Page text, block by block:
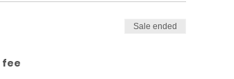
fee
Sale ended